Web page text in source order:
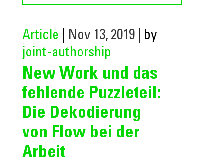
Article | Nov 13, 2019| by
joint-authorship
New Work und das
fehlende Puzzleteil:
Die Dekodierung
von Flow bei der
Arbeit